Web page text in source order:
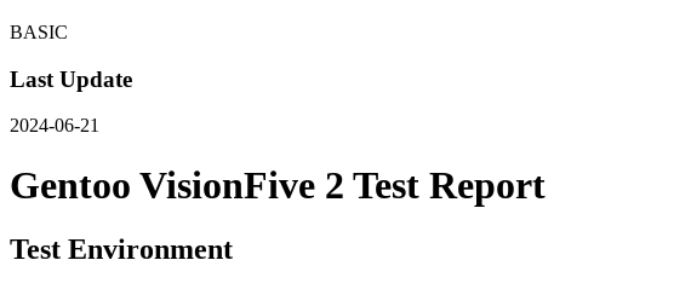
BASIC
Last Update
2024-06-21
Gentoo VisionFive 2 Test Report
Test Environment